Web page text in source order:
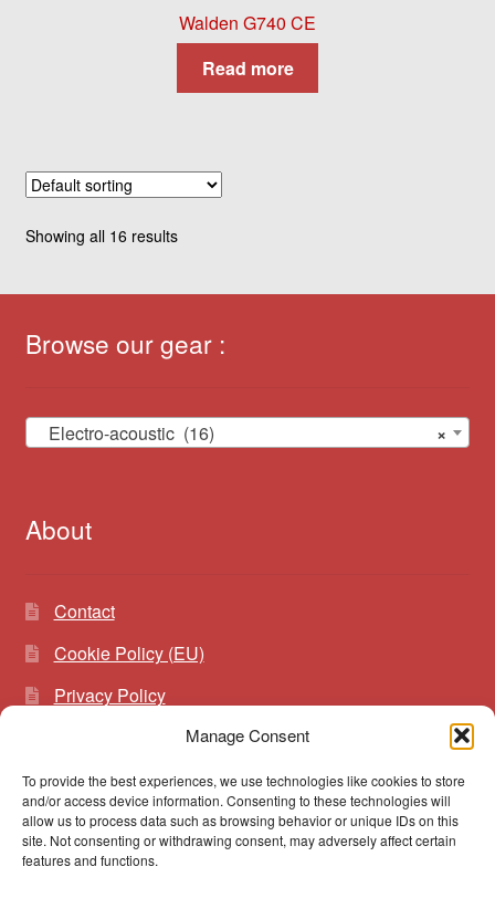
Manage Consent
To provide the best experiences, we use technologies like cookies to store
and/or access device information. Consenting to these technologies will
allow us to process data such as browsing behavior or unique IDs on this
site. Not consenting or withdrawing consent, may adversely affect certain
features and functions.
Walden G740 CE
Read more
Showing all 16 results
Browse our gear :
×
Electro-acoustic (16)
About
Contact
Cookie Policy (EU)
Privacy Policy
Search
for:
Search